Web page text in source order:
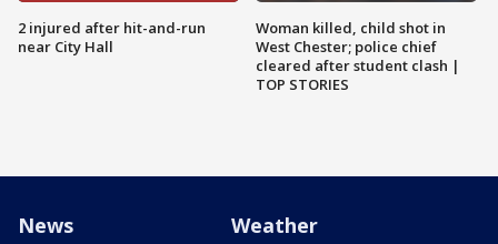
2 injured after hit-and-run
near City Hall
Woman killed, child shot in
West Chester; police chief
cleared after student clash |
TOP STORIES
News Weather